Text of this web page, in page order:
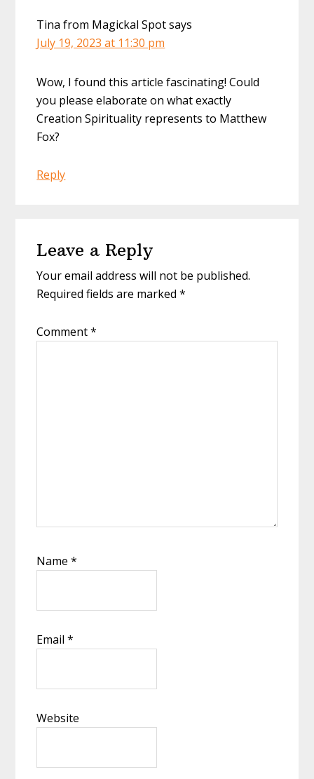
Tina from Magickal Spotsays
July 19, 2023 at 11:30 pm
Wow, I found this article fascinating! Could
you please elaborate on what exactly
Creation Spirituality represents to Matthew
Fox?
Reply
Leave a Reply
Your email address will not be published.
Required fields are marked*
Comment*
Name*
Email*
Website